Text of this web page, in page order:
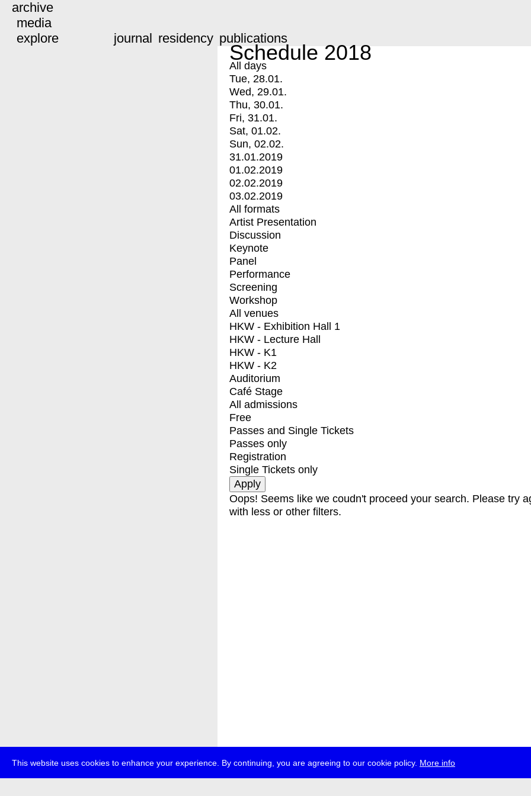
This website uses cookies to enhance your experience. By continuing, you are agreeing to our cookie policy. More info
archive
media
explore
journal residency publications
Schedule 2018
All days
Tue, 28.01.
Wed, 29.01.
Thu, 30.01.
Fri, 31.01.
Sat, 01.02.
Sun, 02.02.
31.01.2019
01.02.2019
02.02.2019
03.02.2019
All formats
Artist Presentation
Discussion
Keynote
Panel
Performance
Screening
Workshop
All venues
HKW - Exhibition Hall 1
HKW - Lecture Hall
HKW - K1
HKW - K2
Auditorium
Café Stage
All admissions
Free
Passes and Single Tickets
Passes only
Registration
Single Tickets only
Oops! Seems like we coudn't proceed your search. Please try
with less or other filters.